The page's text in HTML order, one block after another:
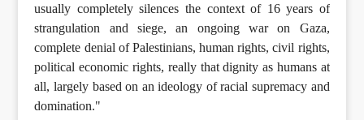
usually completely silences the context of 16 years of
strangulation and siege, an ongoing war on Gaza,
complete denial of Palestinians, human rights, civil rights,
political economic rights, really that dignity as humans at
all, largely based on an ideology of racial supremacy and
domination."